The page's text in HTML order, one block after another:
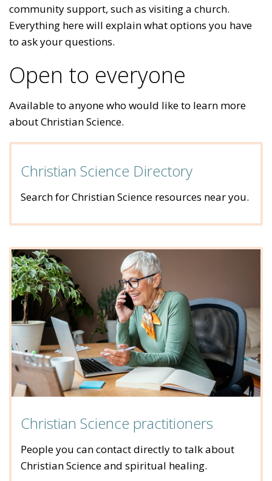
community support, such as visiting a church.
Everything here will explain what options you have
to ask your questions.
Open to everyone
Available to anyone who would like to learn more
about Christian Science.
Christian Science Directory
Search for Christian Science resources near you.
Christian Science practitioners
People you can contact directly to talk about
Christian Science and spiritual healing.